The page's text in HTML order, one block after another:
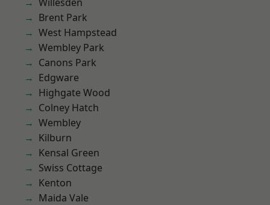
Brent Park
West Hampstead
Wembley Park
Canons Park
Edgware
Highgate Wood
Colney Hatch
Wembley
Kilburn
Kensal Green
Swiss Cottage
Kenton
Maida Vale